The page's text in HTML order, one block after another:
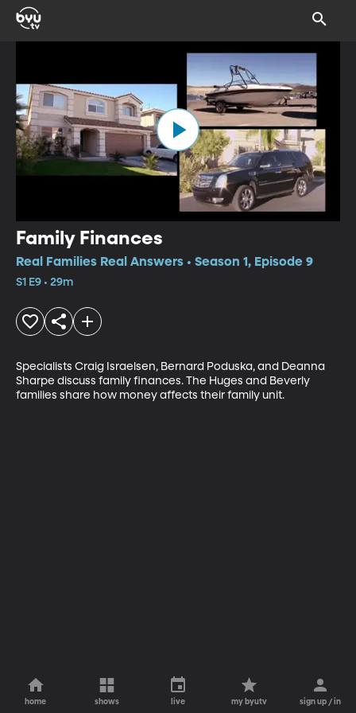
Family Finances
Real Families Real Answers • Season 1, Episode 9
S1 E9 • 29m
Specialists Craig Israelsen, Bernard Poduska, and Deanna
Sharpe discuss family finances. The Huges and Beverly
families share how money affects their family unit.
home shows live my byutv sign up / in